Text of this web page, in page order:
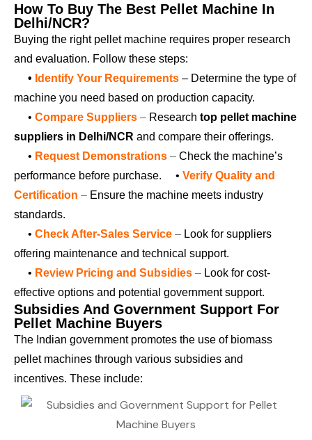
How To Buy The Best Pellet Machine In
Delhi/NCR?
Buying the right pellet machine requires proper research
and evaluation. Follow these steps:
• Identify Your Requirements – Determine the type of
machine you need based on production capacity.
• Compare Suppliers – Research top pellet machine
suppliers in Delhi/NCR and compare their offerings.
• Request Demonstrations – Check the machine’s
performance before purchase.
• Verify Quality and
Certification – Ensure the machine meets industry
standards.
• Check After-Sales Service – Look for suppliers
offering maintenance and technical support.
• Review Pricing and Subsidies – Look for cost-
effective options and potential government support.
Subsidies And Government Support For
Pellet Machine Buyers
The Indian government promotes the use of biomass
pellet machines through various subsidies and
incentives. These include: